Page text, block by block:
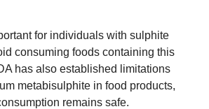
for individuals with sulphite
consuming foods containing this
has also established limitations
metabisulphite in food products,
remains safe.